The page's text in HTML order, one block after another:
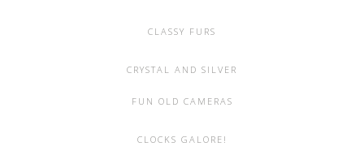
CLASSY FURS
CRYSTAL AND SILVER
FUN OLD CAMERAS
CLOCKS GALORE!